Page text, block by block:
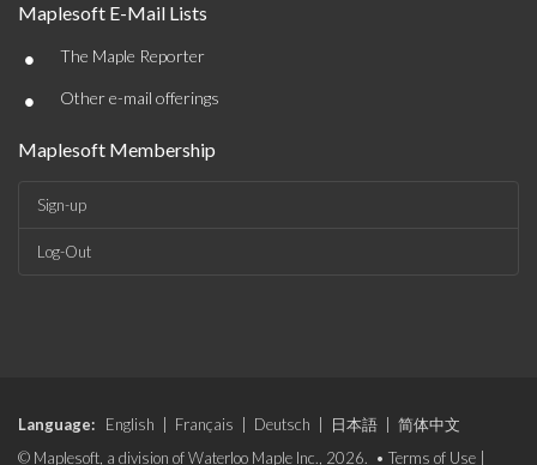
Maplesoft E-Mail Lists
• The Maple Reporter
• Other e-mail offerings
Maplesoft Membership
Sign-up
Log-Out
Language: English Français Deutsch 日本語
简体中文
© Maplesoft, a division of Waterloo Maple Inc., 2026. • Terms of Use